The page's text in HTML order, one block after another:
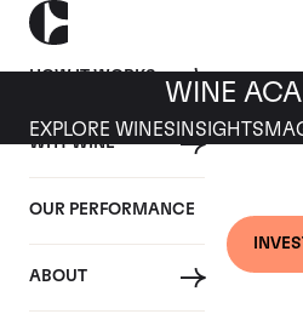
HOW IT WORKS
WHY WINE
OUR PERFORMANCE
ABOUT
WINE
EXPLORE WINES INSIGHTS